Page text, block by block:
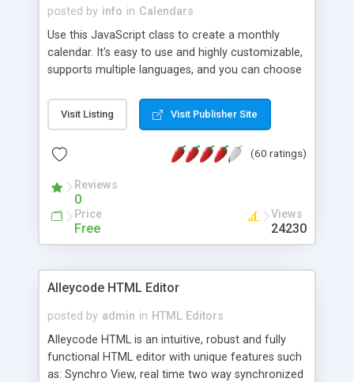
posted by info in Calendars
Use this JavaScript class to create a monthly
calendar. It's easy to use and highly customizable,
supports multiple languages, and you can choose
Monday, or any other day. Of course you can
create as many calendars as you like.
Visit Listing Visit Publisher Site
(60 ratings)
Reviews
0
Price
Free
Views
24230
Alleycode HTML Editor
posted by admin in HTML Editors
Alleycode HTML is an intuitive, robust and fully
functional HTML editor with unique features such
as: Synchro View, real time two way synchronized